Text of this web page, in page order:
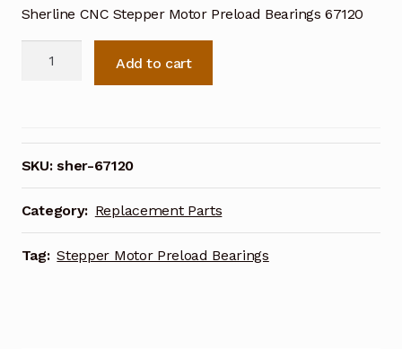
Sherline CNC Stepper Motor Preload Bearings 67120
Preload
Bearings
67120
quantity
Add to cart
SKU:sher-67120
Category: Replacement Parts
Tag: Stepper Motor Preload Bearings